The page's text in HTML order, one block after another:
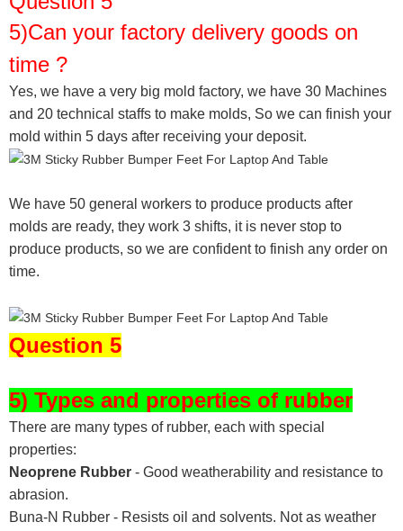
5)Can your factory delivery goods on
time ?
Yes, we have a very big mold factory, we have 30 Machines
and 20 technical staffs to make molds, So we can finish your
mold within 5 days after receiving your deposit.
We have 50 general workers to produce products after
molds are ready, they work 3 shifts, it is never stop to
produce products, so we are confident to finish any order on
time.
Question 5
5) Types and properties of rubber
There are many types of rubber, each with special
properties:
Neoprene Rubber - Good weatherability and resistance to
abrasion.
Buna-N Rubber - Resists oil and solvents. Not as weather